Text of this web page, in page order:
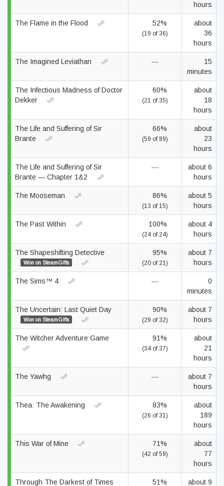
hours
The Flame in the Flood 52%
(19 of 36)
about
36
hours
The Imagined Leviathan —
15
minutes
The Infectious Madness of Doctor
Dekker
60%
(21 of 35)
about
18
hours
The Life and Suffering of Sir
Brante
66%
(59 of 89)
about
23
hours
The Life and Suffering of Sir
Brante — Chapter 1&2
—
about 6
hours
The Mooseman 86%
(13 of 15)
about 5
hours
The Past Within 100%
(24 of 24)
about 4
hours
The Shapeshifting Detective
Won on SteamGifts
95%
(20 of 21)
about 7
hours
The Sims™ 4 —
0
minutes
The Uncertain: Last Quiet Day
Won on SteamGifts
90%
(29 of 32)
about 7
hours
The Witcher Adventure Game 91%
(34 of 37)
about
21
hours
The Yawhg —
about 7
hours
Thea: The Awakening 83%
(26 of 31)
about
189
hours
This War of Mine 71%
(42 of 59)
about
77
hours
Through The Darkest of Times 51% about 9